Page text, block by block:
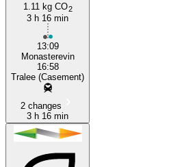
1.11 kg CO2
3 h 16 min
13:09
Monasterevin
16:58
Tralee (Casement)
2 changes
3 h 16 min